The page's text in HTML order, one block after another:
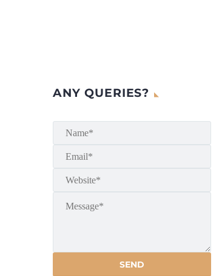
ANY QUERIES?